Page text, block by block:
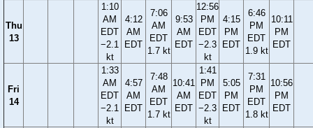
Thu
13
1:10
AM
EDT
−2.1
kt
4:12
AM
EDT
7:06
AM
EDT
1.7 kt
9:53
AM
EDT
12:56
PM
EDT
−2.3
kt
4:15
PM
EDT
6:46
PM
EDT
1.9 kt
10:11
PM
EDT
Fri
14
1:33
AM
EDT
−2.1
kt
4:57
AM
EDT
7:48
AM
EDT
1.7 kt
10:41
AM
EDT
1:41
PM
EDT
−2.3
kt
5:05
PM
EDT
7:31
PM
EDT
1.8 kt
10:56
PM
EDT